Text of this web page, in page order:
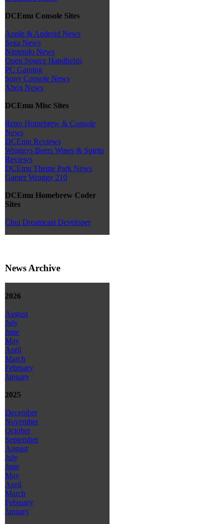
DCEmu Console Sites
Apple & Android News
Sega News
Nintendo News
Open Source Handhelds
PC Gaming
Sony Console News
Xbox News
DCEmu Misc Sites
Retro Homebrew & Console
News
DCEmu Reviews
Wraggys Beers Wines & Spirits
Reviews
DCEmu Theme Park News
Gamer Wraggy 210
DCEmu Homebrew Coder
Sites
Chui Dreamcast Developer
News Archive
2026
August
July
June
May
April
March
February
January
2025
December
November
October
September
August
July
June
May
April
March
February
January